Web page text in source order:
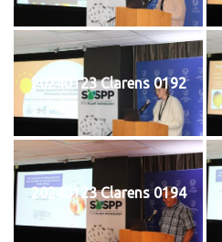
20240123 Clarens 0192
20240123 Clarens 0194